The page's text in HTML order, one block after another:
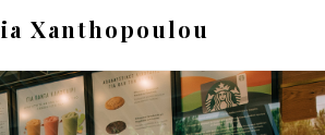
Xanthopoulou